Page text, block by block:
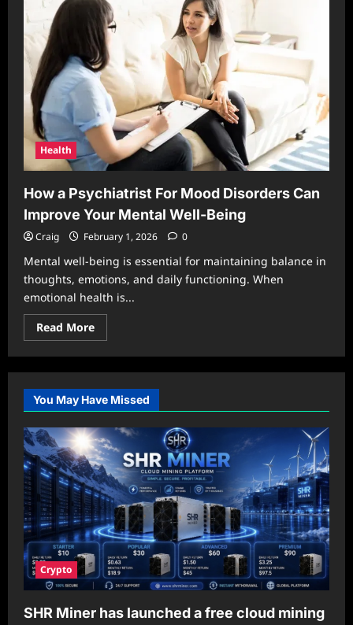
Health
How a Psychiatrist For Mood Disorders Can
Improve Your Mental Well-Being
Craig February 1, 2026 0
Mental well-being is essential for maintaining balance in
thoughts, emotions, and daily functioning. When
emotional health is...
Read MoreRead
more
How
a
For
Mood
Disorders
Can
Improve
Your
Mental
Well-
Being
You May Have Missed
Crypto
SHR Miner has launched a free cloud mining